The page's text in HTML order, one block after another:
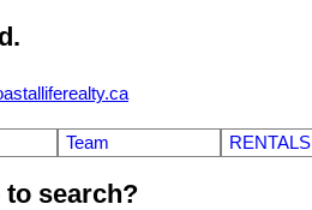
Team RENTALS
search?